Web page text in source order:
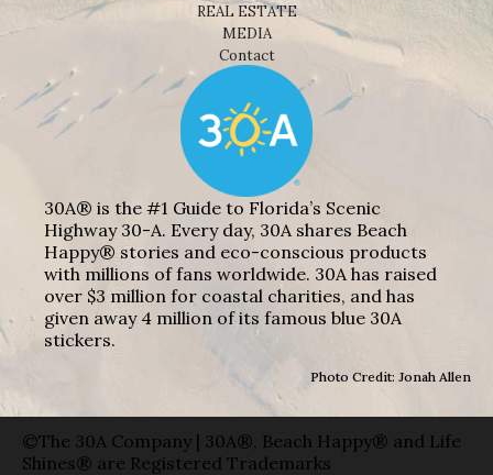
REAL ESTATE
MEDIA
Contact
30A® is the #1 Guide to Florida’s Scenic
Highway 30-A. Every day, 30A shares Beach
Happy® stories and eco-conscious products
with millions of fans worldwide. 30A has raised
over $3 million for coastal charities, and has
given away 4 million of its famous blue 30A
stickers.
Photo Credit: Jonah Allen
©The 30A Company | 30A®, Beach Happy® and Life
Shines® are Registered Trademarks